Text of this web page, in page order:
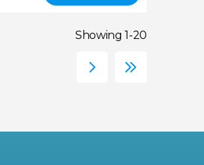
Showing 1-20